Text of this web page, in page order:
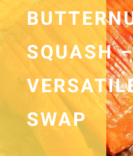
SQUASH –
SWAP